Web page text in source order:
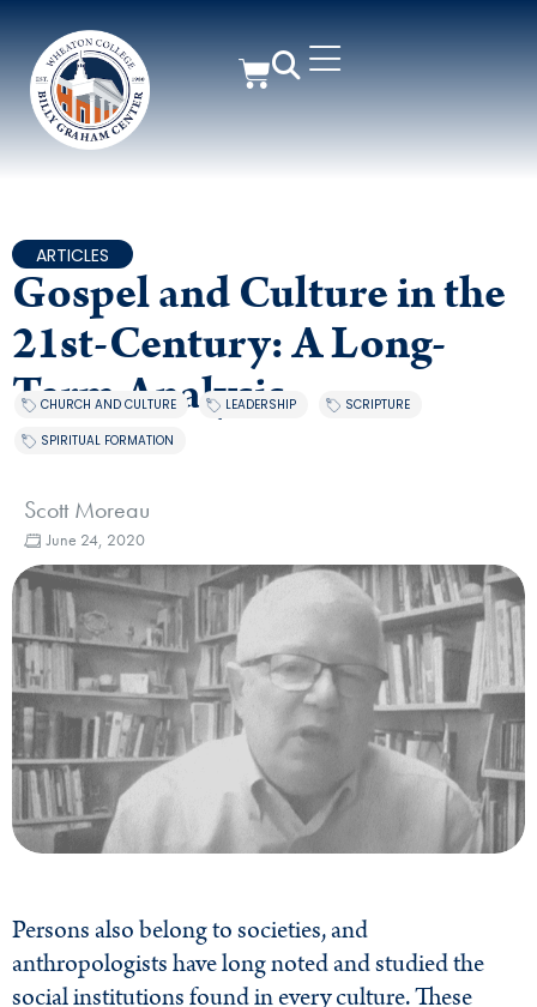
ARTICLES
Gospel and Culture in the
21st-Century: A Long-
Term Analysis
CHURCH AND CULTURE , LEADERSHIP SCRIPTURE
SPIRITUAL FORMATION
Scott Moreau
June 24, 2020
Persons also belong to societies, and
anthropologists have long noted and studied the
social institutions found in every culture. These